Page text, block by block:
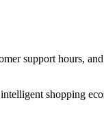
shopping